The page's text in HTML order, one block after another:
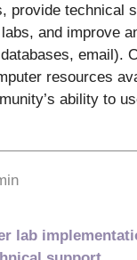
provide technical
and improve
email).
resources
ability to
lab